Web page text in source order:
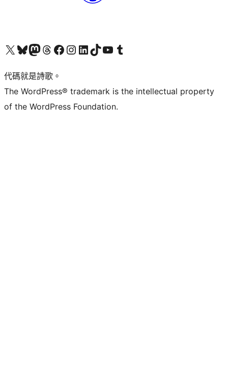
Visit our X (formerly Twitter) account
Visit our Bluesky account
Visit our Mastodon account
Visit our Threads account
訪問我們的 Facebook 專頁Visit our Instagram account
Visit our LinkedIn account
Visit our TikTok account
Visit our YouTube channel
Visit our Tumblr account
代碼就是詩歌。
The WordPress® trademark is the intellectual property
of the WordPress Foundation.